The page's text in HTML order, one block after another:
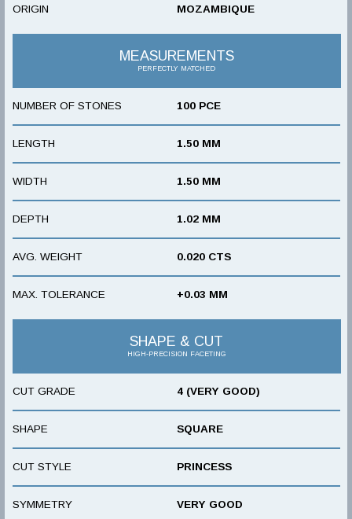
ORIGIN MOZAMBIQUE
MEASUREMENTS
PERFECTLY MATCHED
NUMBER OF STONES 100 PCE
LENGTH 1.50 MM
WIDTH 1.50 MM
DEPTH 1.02 MM
AVG. WEIGHT 0.020 CTS
MAX. TOLERANCE +0.03 MM
SHAPE & CUT
HIGH-PRECISION FACETING
CUT GRADE 4 (VERY GOOD)
SHAPE SQUARE
CUT STYLE PRINCESS
SYMMETRY VERY GOOD